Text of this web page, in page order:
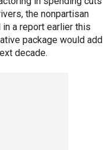
the nonpartisan
a report earlier this
package would add
decade.